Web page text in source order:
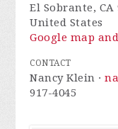
El Sobrante, CA
United States
Google map
CONTACT
Nancy Klein ·
917-4045